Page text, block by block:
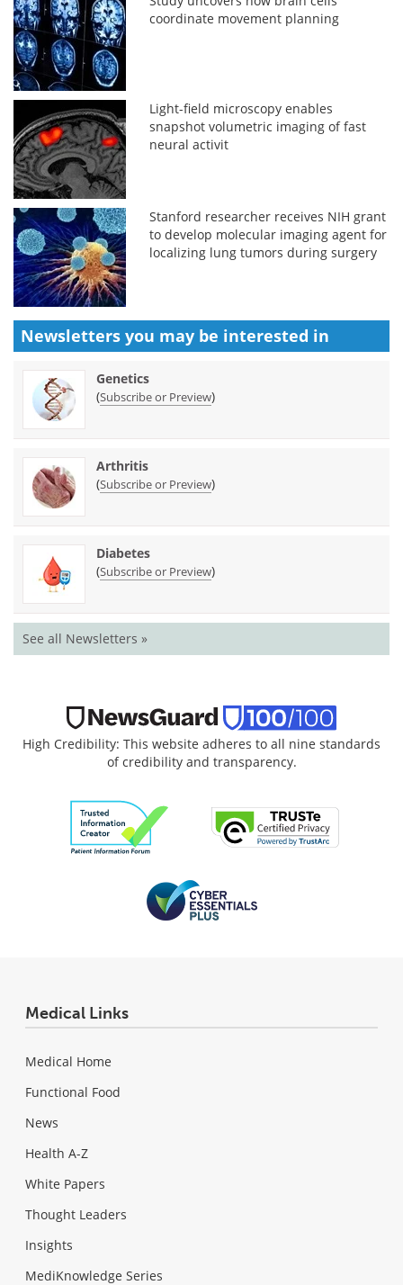
coordinate movement planning
Light-field microscopy enables
snapshot volumetric imaging of fast
neural activit
Stanford researcher receives NIH grant
to develop molecular imaging agent for
localizing lung tumors during surgery
Newsletters you may be interested in
Genetics
(Subscribe or Preview)
Arthritis
(Subscribe or Preview)
Diabetes
(Subscribe or Preview)
See all Newsletters »
High Credibility: This website adheres to all nine standards
of credibility and transparency.
Medical Links
Medical Home
Functional Food
News
Health A-Z
White Papers
Thought Leaders
Insights
MediKnowledge Series